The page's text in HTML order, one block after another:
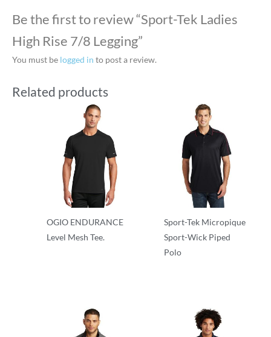
Be the first to review “Sport-Tek Ladies
High Rise 7/8 Legging”
You must be logged in to post a review.
Related products
OGIO ENDURANCE
Level Mesh Tee.
Sport-Tek Micropique
Sport-Wick Piped
Polo